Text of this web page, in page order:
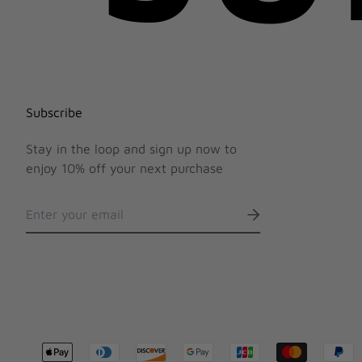
Subscribe
Stay in the loop and sign up now to
enjoy 10% off your next purchase